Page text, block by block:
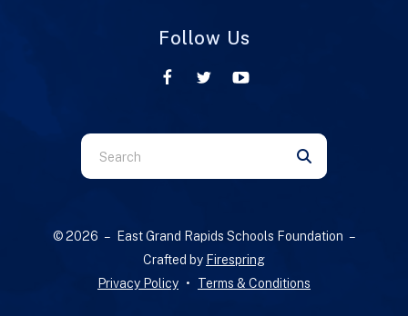
Follow Us
Use
the
down
© 2026 – East Grand Rapids Schools Foundation –
Crafted by Firespring
Privacy Policy
Terms & Conditions